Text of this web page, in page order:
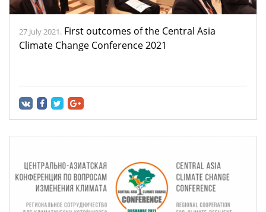
27 July 2021. First outcomes of the Central Asia
Climate Change Conference 2021